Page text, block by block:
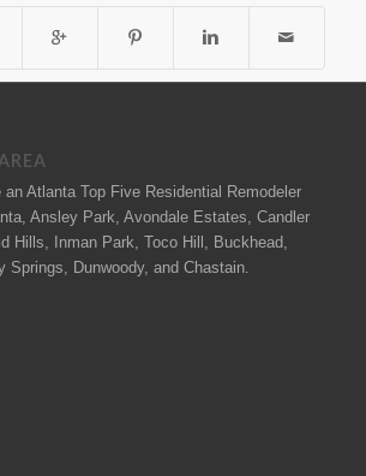
an Atlanta Top Five Residential Remodeler
Ansley Park, Avondale Estates, Candler
Hills, Inman Park, Toco Hill, Buckhead,
Springs, Dunwoody, and Chastain.